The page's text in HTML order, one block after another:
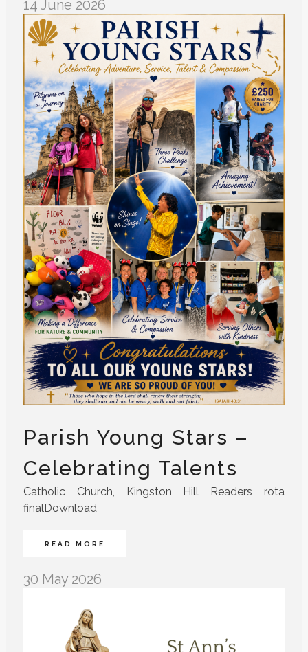
14 June 2026
Parish Young Stars –
Celebrating Talents
Catholic Church, Kingston Hill Readers rota
finalDownload
READ MORE
30 May 2026